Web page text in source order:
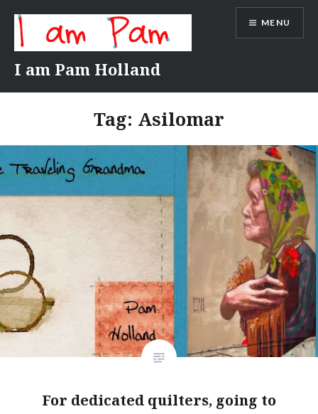
content
I am Pam Holland
MENU
Tag: Asilomar
For dedicated quilters, going to